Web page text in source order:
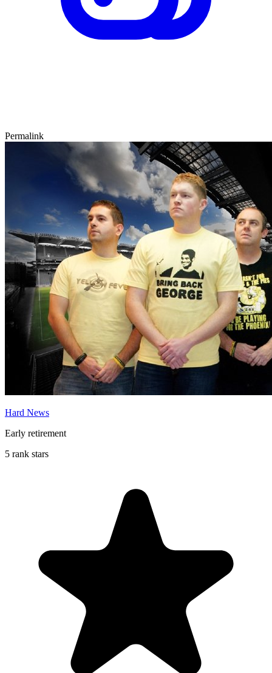
Permalink
Hard News
Early retirement
5 rank stars